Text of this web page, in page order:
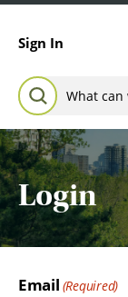
Sign In
Search for:
SEARCH
Login
Email